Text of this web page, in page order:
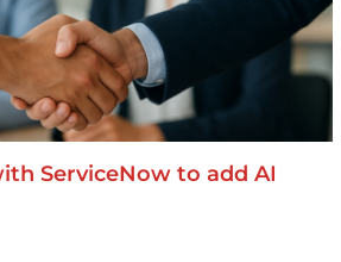
ServiceNow to add AI